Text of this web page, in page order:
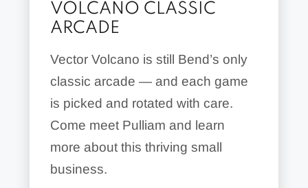
VOLCANO CLASSIC
ARCADE
Vector Volcano is still Bend’s only
classic arcade — and each game
is picked and rotated with care.
Come meet Pulliam and learn
more about this thriving small
business.